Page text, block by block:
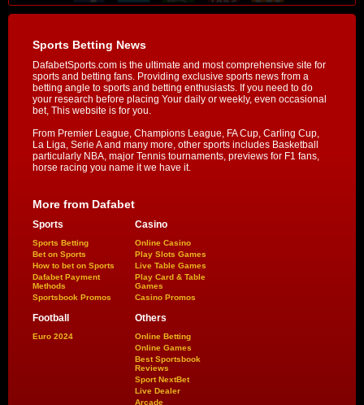
Sports Betting News
DafabetSports.com is the ultimate and most comprehensive site for
sports and betting fans. Providing exclusive sports news from a
betting angle to sports and betting enthusiasts. If you need to do
your research before placing Your daily or weekly, even occasional
bet, This website is for you.
From Premier League, Champions League, FA Cup, Carling Cup,
La Liga, Serie A and many more, other sports includes Basketball
particularly NBA, major Tennis tournaments, previews for F1 fans,
horse racing you name it we have it.
More from Dafabet
Sports
Sports Betting
Bet on Sports
How to bet on Sports
Dafabet Payment
Methods
Sportsbook Promos
Casino
Online Casino
Play Slots Games
Live Table Games
Play Card & Table
Games
Casino Promos
Football
Euro 2024
Others
Online Betting
Online Games
Best Sportsbook
Reviews
Sport NextBet
Live Dealer
Arcade